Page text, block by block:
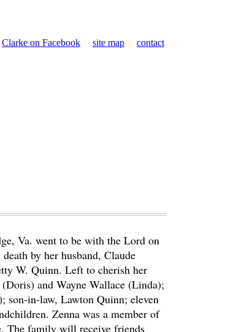
Clarke on Facebook site map contact
Va. went to be with the Lord on
by her husband, Claude
W. Quinn. Left to cherish her
and Wayne Wallace (Linda);
son-in-law, Lawton Quinn; eleven
Zenna was a member of
The family will receive friends